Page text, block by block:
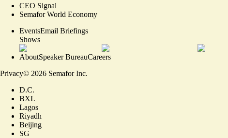
CEO Signal
Semafor World Economy
EventsEmail Briefings
Shows
AboutSpeaker BureauCareers
Privacy© 2026 Semafor Inc.
D.C.
BXL
Lagos
Riyadh
Beijing
SG